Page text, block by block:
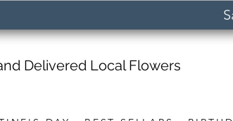
Delivered Local Flowers